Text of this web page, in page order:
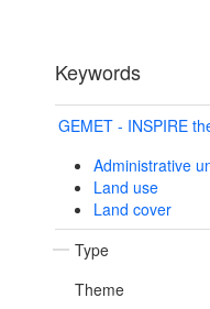
Keywords
GEMET - INSPIRE
Administrative
Land use
Land cover
Type
Theme